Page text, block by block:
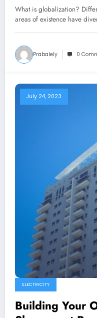
What is globalization?
areas of existence have
Prabalely 0
July 24, 2023
ELECTRICITY
Building Your